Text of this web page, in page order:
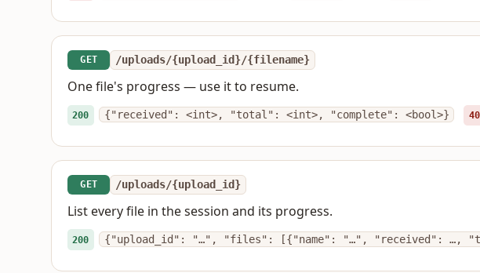
GET /uploads/{upload_id}/{filename}
One file's progress — use it to resume.
200 {"received": <int>, "total": <int>, "complete": <bool>}
GET /uploads/{upload_id}
List every file in the session and its progress.
200 {"upload_id": "…", "files": [{"name": "…", "received": …,